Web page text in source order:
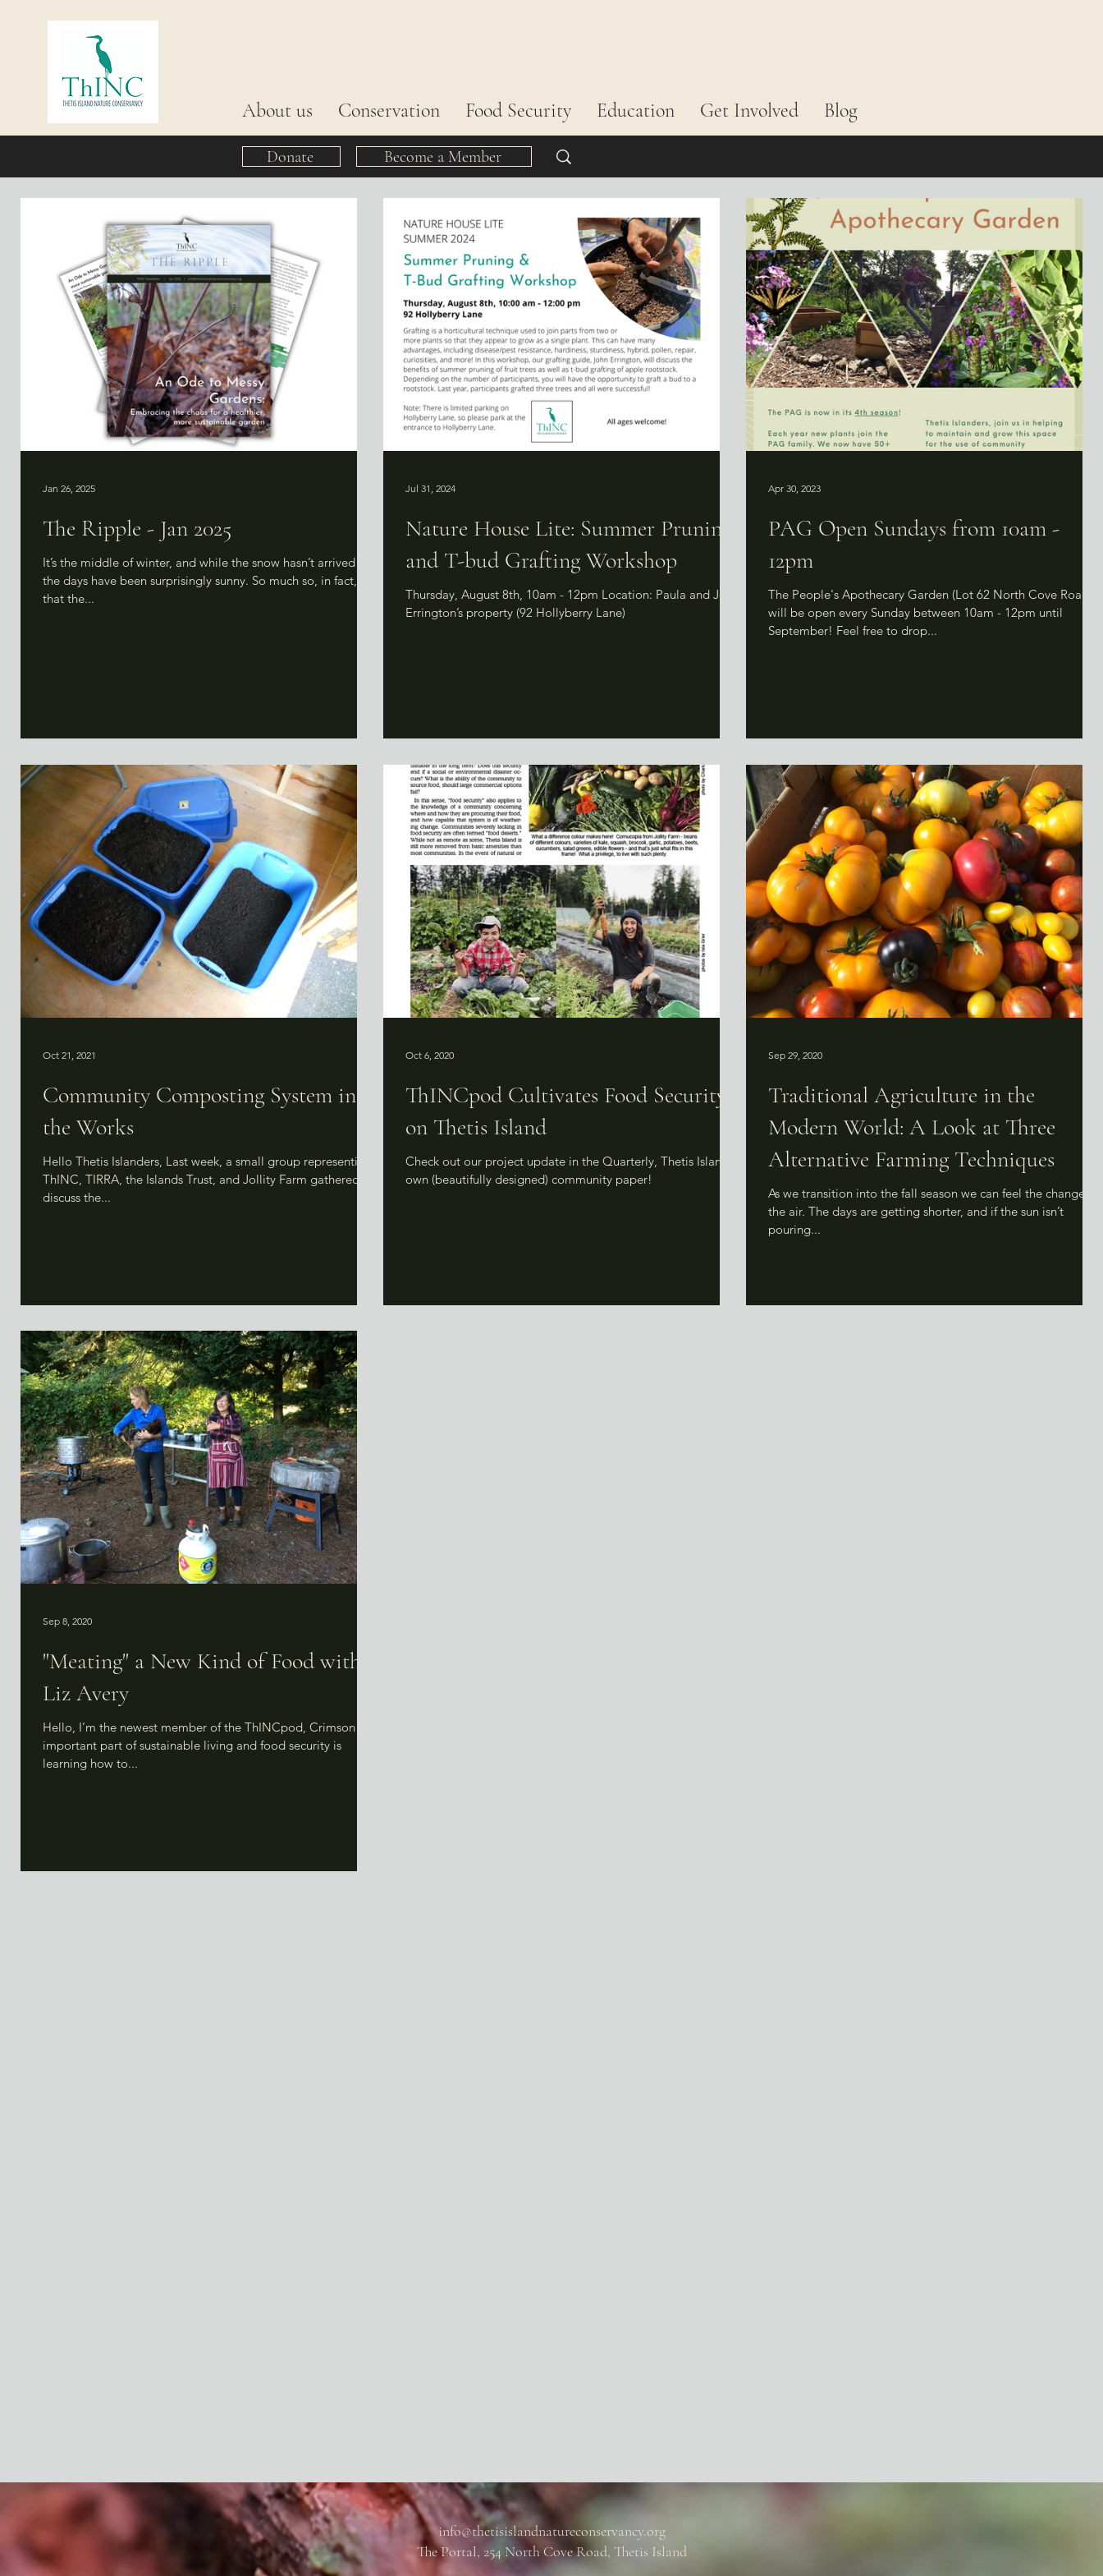
About us Conservation Food Security Education Get Involved Blog
Donate Become a Member
The Ripple - Jan 2025
It’s the middle of winter, and while the snow hasn’t arrived yet,
the days have been surprisingly sunny. So much so, in fact,
that the...
Jan 26, 2025
Nature House Lite: Summer Pruning
and T-bud Grafting Workshop
Thursday, August 8th, 10am - 12pm Location: Paula and John
Errington’s property (92 Hollyberry Lane)
Jul 31, 2024
PAG Open Sundays from 10am -
12pm
The People's Apothecary Garden (Lot 62 North Cove Road)
will be open every Sunday between 10am - 12pm until
September! Feel free to drop...
Apr 30, 2023
Community Composting System in
the Works
Hello Thetis Islanders, Last week, a small group representing
ThINC, TIRRA, the Islands Trust, and Jollity Farm gathered to
discuss the...
Oct 21, 2021
ThINCpod Cultivates Food Security
on Thetis Island
Check out our project update in the Quarterly, Thetis Island's
own (beautifully designed) community paper!
Oct 6, 2020
Traditional Agriculture in the
Modern World: A Look at Three
Alternative Farming Techniques
As we transition into the fall season we can feel the change in
the air. The days are getting shorter, and if the sun isn’t
pouring...
Sep 29, 2020
"Meating" a New Kind of Food with
Liz Avery
Hello, I’m the newest member of the ThINCpod, Crimson! An
important part of sustainable living and food security is
learning how to...
Sep 8, 2020
info@thetisislandnatureconservancy.org
The Portal, 254 North Cove Road, Thetis Island